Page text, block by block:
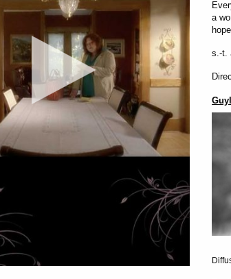
a
s.-t.